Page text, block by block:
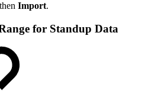
Import.
for Standup Data